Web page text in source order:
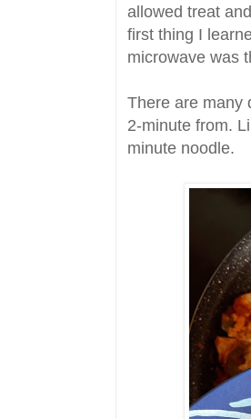
allowed treat
first thing I
microwave was
There are many
2-minute from.
minute noodle.